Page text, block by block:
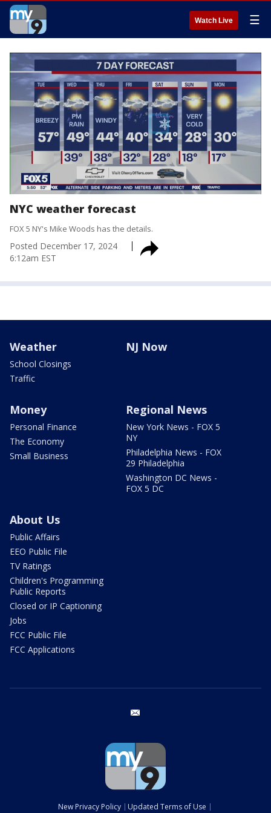
Watch Live ☰
NYC weather forecast
FOX 5 NY's Mike Woods has the details.
Posted December 17, 2024
6:12am EST
Weather
School Closings
Traffic
NJ Now
Money
Personal Finance
The Economy
Small Business
Regional News
New York News - FOX 5
NY
Philadelphia News - FOX
29 Philadelphia
Washington DC News -
FOX 5 DC
About Us
Public Affairs
EEO Public File
TV Ratings
Children's Programming
Public Reports
Closed or IP Captioning
Jobs
FCC Public File
FCC Applications
New Privacy Policy Updated Terms of Use